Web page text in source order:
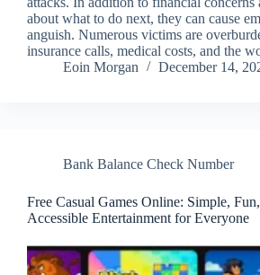
about what to do next, they can cause
anguish. Numerous victims are
insurance calls, medical costs, and the
Eoin Morgan
December 14,
Bank Balance Check Number
Free Casual Games Online: Simple,
Accessible Entertainment for Everyone